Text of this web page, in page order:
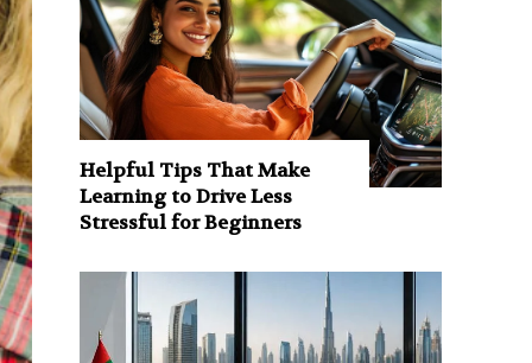
Helpful Tips That Make
Learning to Drive Less
Stressful for Beginners